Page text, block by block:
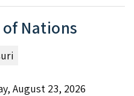
Nations
August 23, 2026